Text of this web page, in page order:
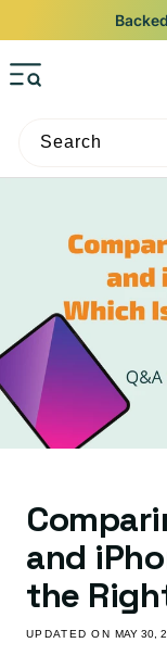
Search
and
the
UPDATED ONMAY 30,